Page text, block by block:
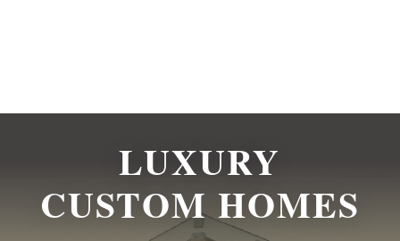
LUXURY
CUSTOM HOMES